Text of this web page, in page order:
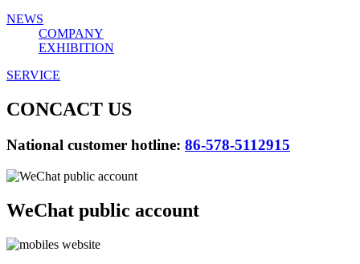
NEWS
COMPANY
EXHIBITION
SERVICE
CONCACT US
National customer hotline: 86-578-5112915
WeChat public account